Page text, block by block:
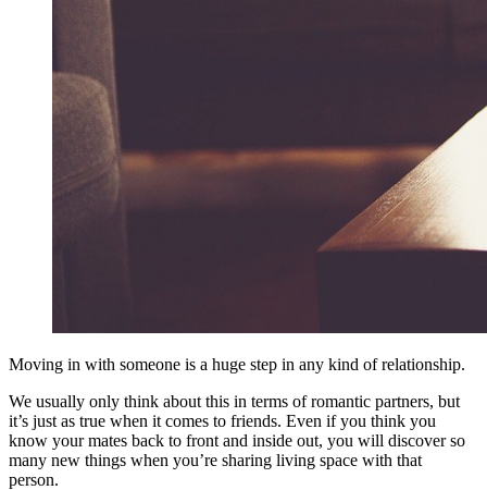
Moving in with someone is a huge step in any kind of relationship.
We usually only think about this in terms of romantic partners, but
it’s just as true when it comes to friends. Even if you think you
know your mates back to front and inside out, you will discover so
many new things when you’re sharing living space with that
person.